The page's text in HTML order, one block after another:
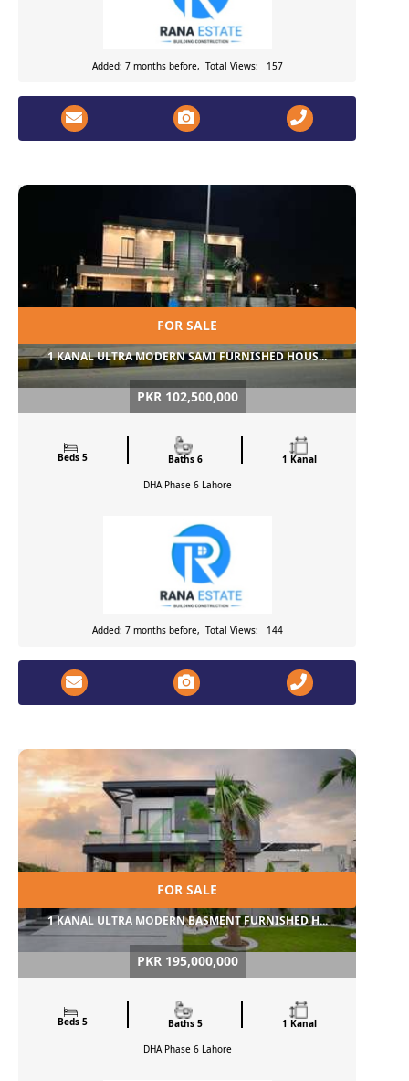
Added: 7 months before, Total Views: 157
FOR SALE
1 KANAL ULTRA MODERN SAMI FURNISHED HOUS...
PKR 102,500,000
Beds 5 Baths 6
1 Kanal
DHA Phase 6 Lahore
Added: 7 months before, Total Views: 144
FOR SALE
1 KANAL ULTRA MODERN BASMENT FURNISHED H...
PKR 195,000,000
Beds 5 Baths 5
1 Kanal
DHA Phase 6 Lahore